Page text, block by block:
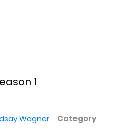
1
Wagner
Category